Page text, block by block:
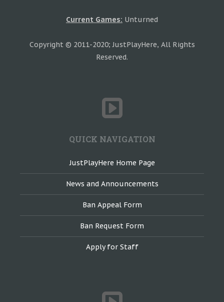
Current Games: Unturned
Copyright © 2011-2020; JustPlayHere, All Rights
Reserved.
QUICK NAVIGATION
JustPlayHere Home Page
News and Announcements
Ban Appeal Form
Ban Request Form
Apply for Staff